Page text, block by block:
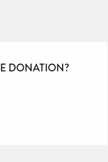
DONATION?